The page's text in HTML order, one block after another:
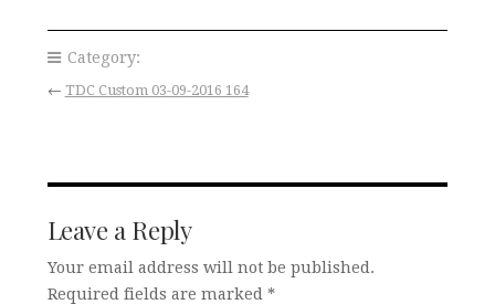
Category:
← TDC Custom 03-09-2016 164
Leave a Reply
Your email address will not be published.
Required fields are marked *